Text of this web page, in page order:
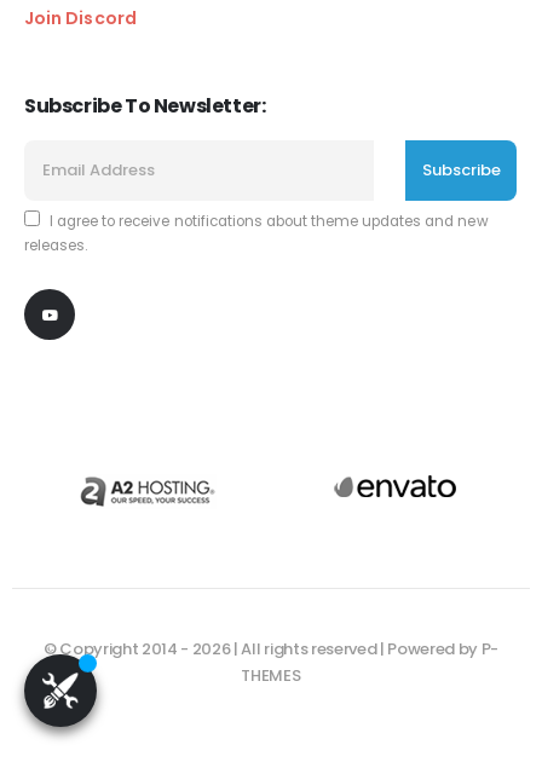
Join Discord
Subscribe To Newsletter:
I agree to receive notifications about theme updates and new
releases.
© Copyright 2014 - 2026 | All rights reserved | Powered by P-
THEMES